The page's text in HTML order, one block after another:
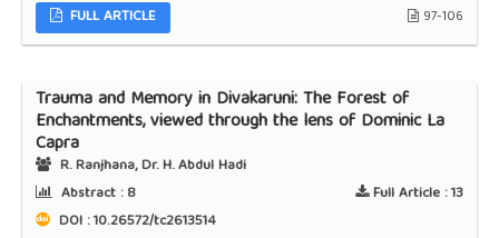
FULL ARTICLE
97-106
Trauma and Memory in Divakaruni: The Forest of
Enchantments, viewed through the lens of Dominic La
Capra
R. Ranjhana, Dr. H. Abdul Hadi
Abstract :8 Full Article :13
DOI : 10.26572/tc2613514